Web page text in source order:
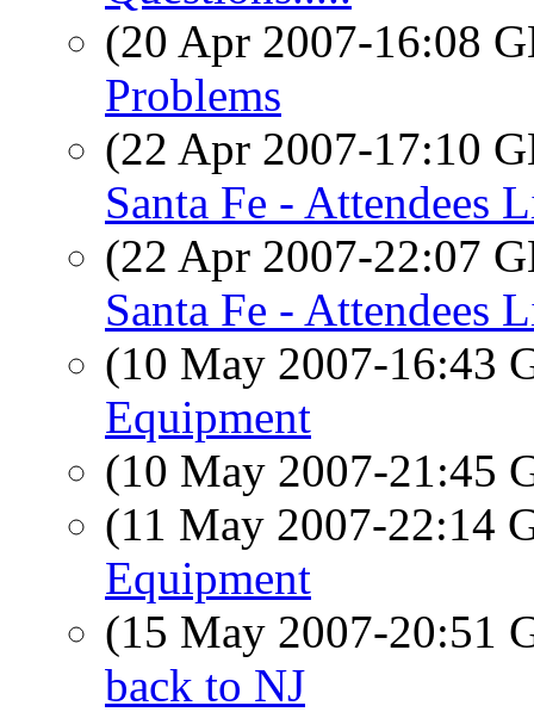
(20 Apr 2007-16:08
Problems
(22 Apr 2007-17:10
Santa Fe - Attendees
(22 Apr 2007-22:07
Santa Fe - Attendees
(10 May 2007-16:43
Equipment
(10 May 2007-21:45
(11 May 2007-22:14
Equipment
(15 May 2007-20:51
back to NJ